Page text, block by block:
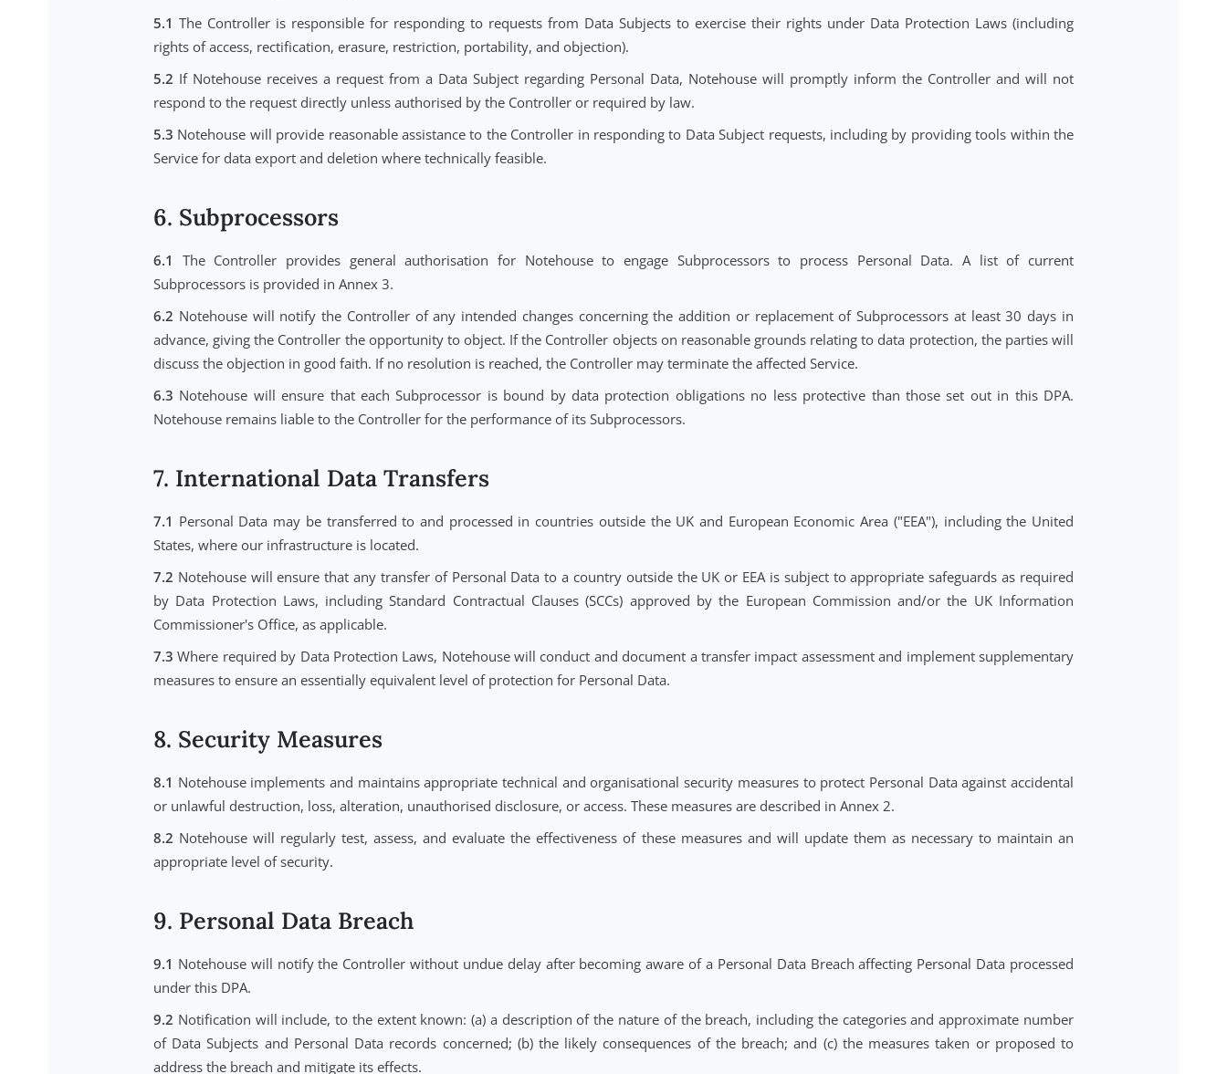
(g) At the choice of the Controller, delete or return all Personal Data to the Controller after the end of the provision of the Service, and delete
(h) Make available to the Controller all information necessary to demonstrate compliance with this DPA and allow for and contribute to audits,
including inspections, conducted by the Controller or another auditor mandated by the Controller, subject to reasonable notice and confidentiality
requirements.
5. Data Subject Rights
5.1The Controller is responsible for responding to requests from Data Subjects to exercise their rights under Data Protection Laws (including
rights of access, rectification, erasure, restriction, portability, and objection).
If Notehouse receives a request from a Data Subject regarding Personal Data, Notehouse will promptly inform the Controller and will not
respond to the request directly unless authorised by the Controller or required by law.
5.3Notehouse will provide reasonable assistance to the Controller in responding to Data Subject requests, including by providing tools within the
Service for data export and deletion where technically feasible.
6. Subprocessors
6.1The Controller provides general authorisation for Notehouse to engage Subprocessors to process Personal Data. A list of current
6.2Notehouse will notify the Controller of any intended changes concerning the addition or replacement of Subprocessors at least 30 days in
advance, giving the Controller the opportunity to object. If the Controller objects on reasonable grounds relating to data protection, the parties will
discuss the objection in good faith. If no resolution is reached, the Controller may terminate the affected Service.
6.3Notehouse will ensure that each Subprocessor is bound by data protection obligations no less protective than those set out in this DPA.
7. International Data Transfers
States, where our infrastructure is located.
by Data Protection Laws, including Standard Contractual Clauses (SCCs) approved by the European Commission and/or the UK Information
7.3Where required by Data Protection Laws, Notehouse will conduct and document a transfer impact assessment and implement supplementary
measures to ensure an essentially equivalent level of protection for Personal Data.
8. Security Measures